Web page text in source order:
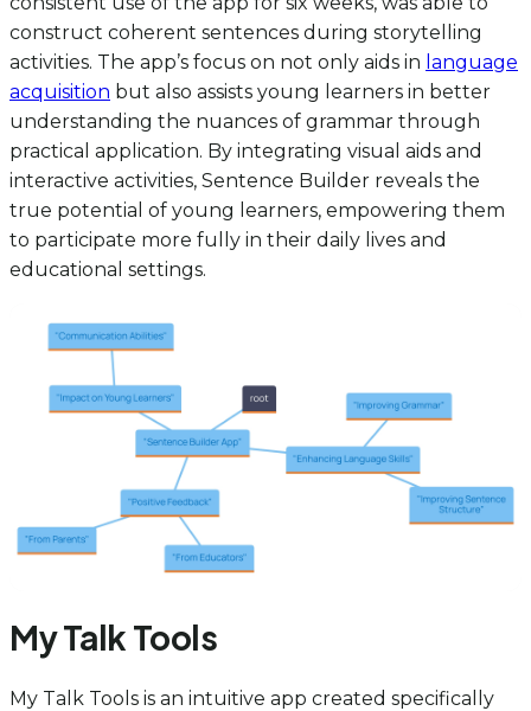
construct coherent sentences during storytelling
activities. The app’s focus on not only aids in language
acquisition but also assists young learners in better
understanding the nuances of grammar through
practical application. By integrating visual aids and
interactive activities, Sentence Builder reveals the
true potential of young learners, empowering them
to participate more fully in their daily lives and
educational settings.
My Talk Tools
My Talk Tools is an intuitive app created specifically